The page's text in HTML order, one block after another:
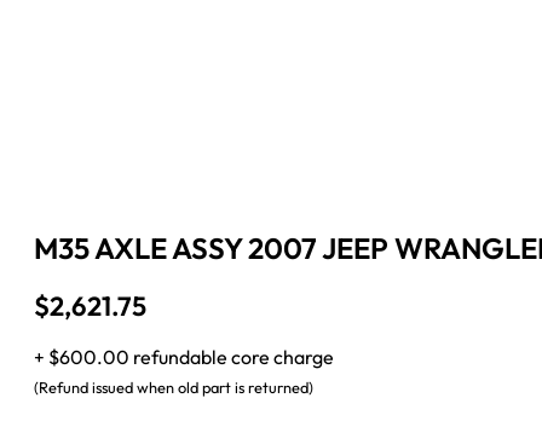
M35 AXLE ASSY 2007 JEEP
$2,621.75
+ $600.00 refundable core charge
(Refund issued when old part is returned)